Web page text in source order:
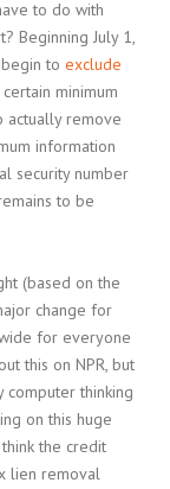
to do with
Beginning July 1,
to exclude
minimum
actually remove
information
security number
to be
(based on the
change for
for everyone
this on NPR, but
computer thinking
on this huge
the credit
lien removal